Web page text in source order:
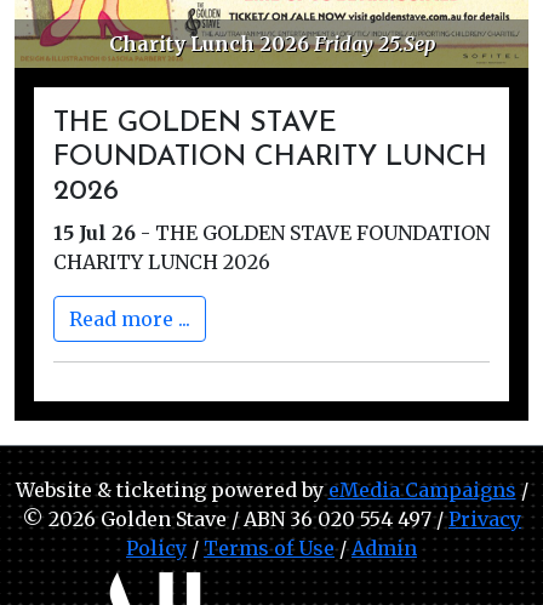
2026 Friday 25.Sep Golden Stave
THE GOLDEN STAVE
FOUNDATION CHARITY LUNCH
2026
15 Jul 26 - THE GOLDEN STAVE FOUNDATION
CHARITY LUNCH 2026
Read more ...
Website & ticketing powered byeMedia Campaigns /
© 2026 Golden Stave / ABN 36 020 554 497 /Privacy
Policy / Terms of Use/Admin